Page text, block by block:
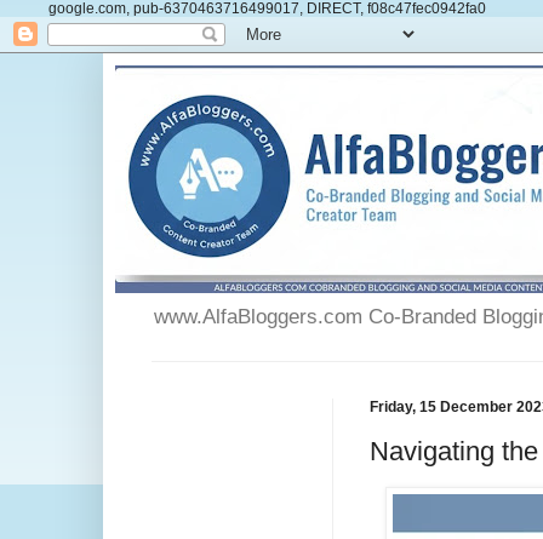
google.com, pub-6370463716499017, DIRECT, f08c47fec0942fa0
www.AlfaBloggers.com Co-Branded
Friday, 15 December
Navigating